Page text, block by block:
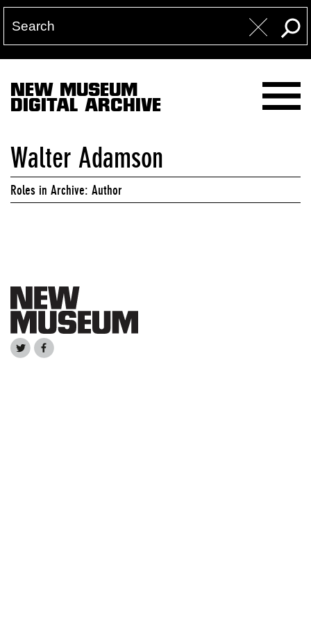
NEW MUSEUM
DIGITAL ARCHIVE
Walter Adamson
Roles in Archive: Author